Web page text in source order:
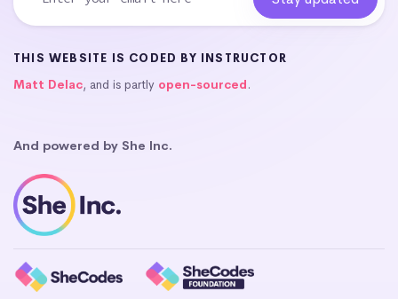
THIS WEBSITE IS CODED BY INSTRUCTOR
Matt Delac, and is partly open-sourced.
And powered by She Inc.